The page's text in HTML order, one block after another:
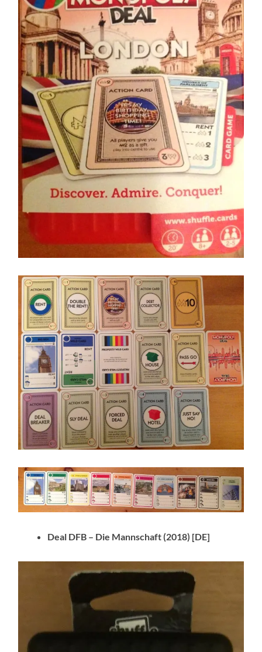
Deal DFB – Die Mannschaft(2018) [DE]